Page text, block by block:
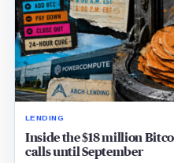
LENDING
Inside the $18 million
calls until September